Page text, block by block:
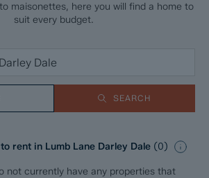
maisonettes, here you will find a home to
suit every budget.
SEARCH
rent in Lumb Lane Darley Dale (0)
not currently have any properties that